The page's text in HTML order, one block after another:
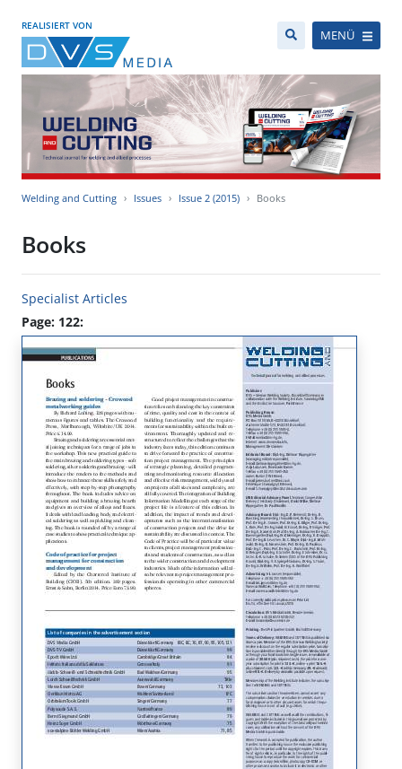
REALISIERT VON
MENÜ
Welding and Cutting Issues Issue 2 (2015) Books
Books
Specialist Articles
Page: 122: